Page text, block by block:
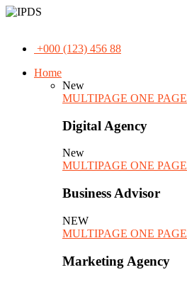
+000 (123) 456 88
Home
New
MULTIPAGE ONE PAGE
Digital Agency
New
MULTIPAGE ONE PAGE
Business Advisor
NEW
MULTIPAGE ONE PAGE
Marketing Agency